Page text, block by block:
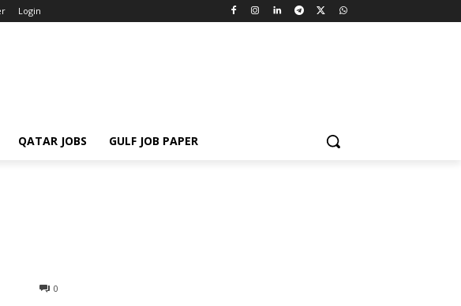
Login
QATAR JOBS GULF JOB PAPER
0